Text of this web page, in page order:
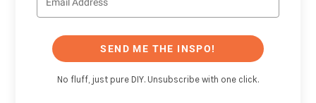
SEND ME THE INSPO!
No fluff, just pure DIY. Unsubscribe with one click.